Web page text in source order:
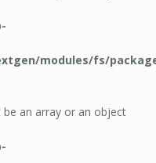
modules/fs/
an array or an object